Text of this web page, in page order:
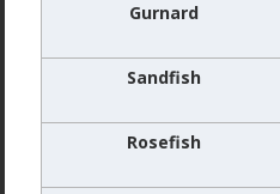
Gurnard
Sandfish
Rosefish